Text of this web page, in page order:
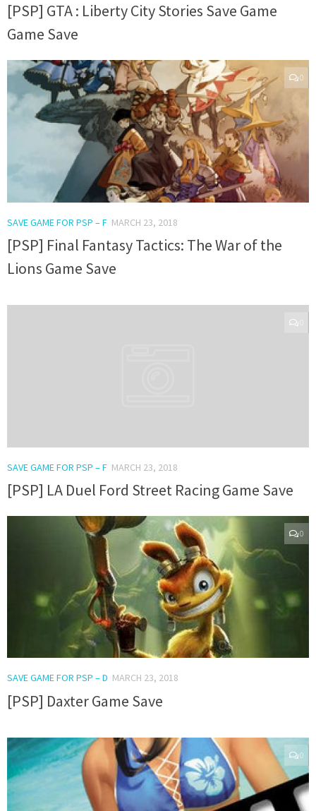
[PSP] GTA : Liberty City Stories Save Game
Game Save
0
SAVE GAME FOR PSP – F MARCH 23, 2018
[PSP] Final Fantasy Tactics: The War of the
Lions Game Save
SAVE GAME FOR PSP – F MARCH 23, 2018
[PSP] LA Duel Ford Street Racing Game Save
0
SAVE GAME FOR PSP – D MARCH 23, 2018
[PSP] Daxter Game Save
0